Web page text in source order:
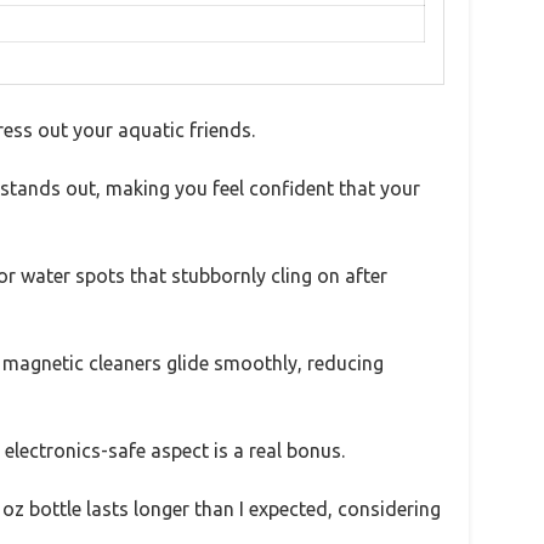
out your aquatic friends.
out, making you feel confident that your
water spots that stubbornly cling on after
cleaners glide smoothly, reducing
safe aspect is a real bonus.
bottle lasts longer than I expected, considering